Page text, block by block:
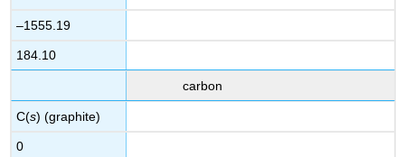
–1555.19
184.10
carbon
C(s) (graphite)
0